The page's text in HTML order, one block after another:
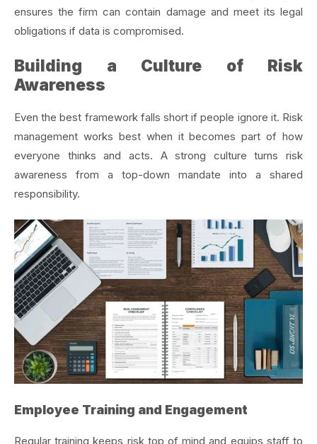
ensures the firm can contain damage and meet its legal
obligations if data is compromised.
Building a Culture of Risk
Awareness
Even the best framework falls short if people ignore it. Risk
management works best when it becomes part of how
everyone thinks and acts. A strong culture turns risk
awareness from a top-down mandate into a shared
responsibility.
Employee Training and Engagement
Regular training keeps risk top of mind and equips staff to